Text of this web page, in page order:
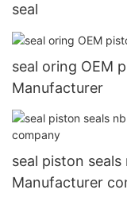
seal
seal oring OEM
Manufacturer
seal piston
Manufacturer